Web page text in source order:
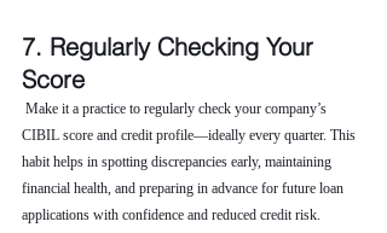
7. Regularly Checking Your
Score
Make it a practice to regularly check your company’s
CIBIL score and credit profile—ideally every quarter. This
habit helps in spotting discrepancies early, maintaining
financial health, and preparing in advance for future loan
applications with confidence and reduced credit risk.